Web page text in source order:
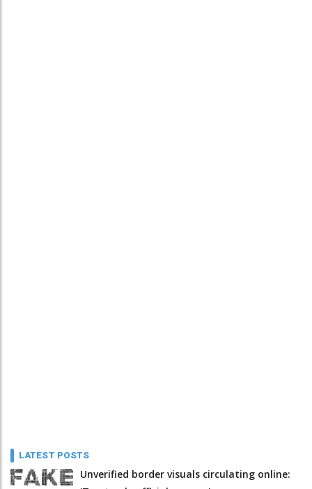
LATEST POSTS
Unverified border visuals circulating online: